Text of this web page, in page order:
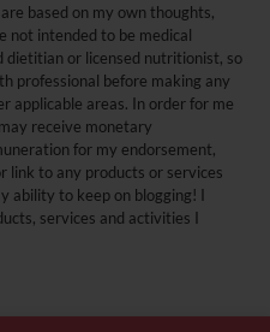
based on my own thoughts,
not intended to be medical
dietitian or licensed nutritionist, so
professional before making any
applicable areas. In order for me
receive monetary
for my endorsement,
link to any products or services
ability to keep on blogging! I
services and activities I